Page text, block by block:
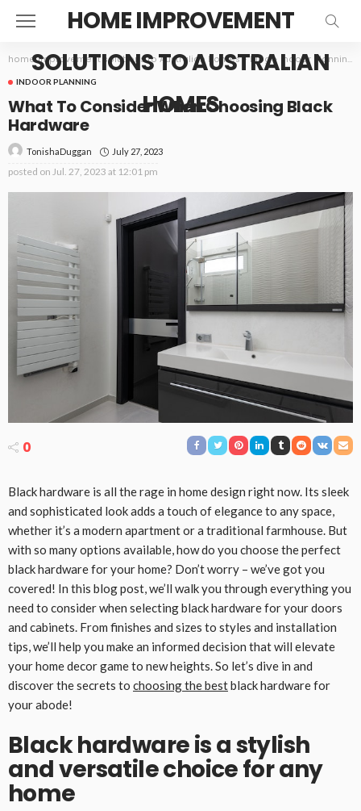
HOME IMPROVEMENT
SOLUTIONS TO AUSTRALIAN
HOMES
home improvement solutions to Australian homes>Blog> Indoor Planning
INDOOR PLANNING
What To Consider When Choosing Black
Hardware
TonishaDuggan July 27, 2023
posted on Jul. 27, 2023 at 12:01 pm
0
Black hardware is all the rage in home design right now. Its sleek
and sophisticated look adds a touch of elegance to any space,
whether it’s a modern apartment or a traditional farmhouse. But
with so many options available, how do you choose the perfect
black hardware for your home? Don’t worry – we’ve got you
covered! In this blog post, we’ll walk you through everything you
need to consider when selecting black hardware for your doors
and cabinets. From finishes and sizes to styles and installation
tips, we’ll help you make an informed decision that will elevate
your home decor game to new heights. So let’s dive in and
discover the secrets to choosing the bestblack hardware for
your abode!
Black hardware is a stylish
and versatile choice for any
home